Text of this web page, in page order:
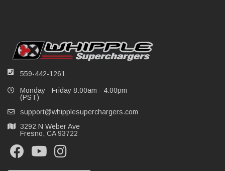
559-442-1261
Monday - Friday 8:00am - 4:00pm
(PST)
support@whipplesuperchargers.com
3292 N Weber Ave
Fresno, CA 93722